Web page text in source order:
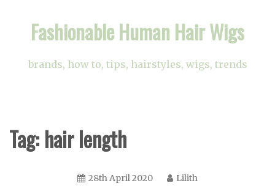
Fashionable Human Hair Wigs
brands, how to, tips, hairstyles, wigs, trends
Tag:hair length
28th April 2020 Lilith